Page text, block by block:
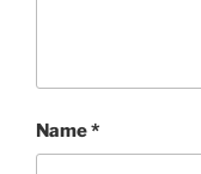
Name*